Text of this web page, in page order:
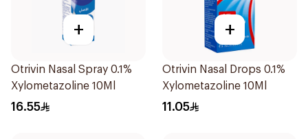
+
Otrivin Nasal Spray 0.1%
Xylometazoline 10Ml
16.55
+
Otrivin Nasal Drops 0.1%
Xylometazoline 10Ml
11.05